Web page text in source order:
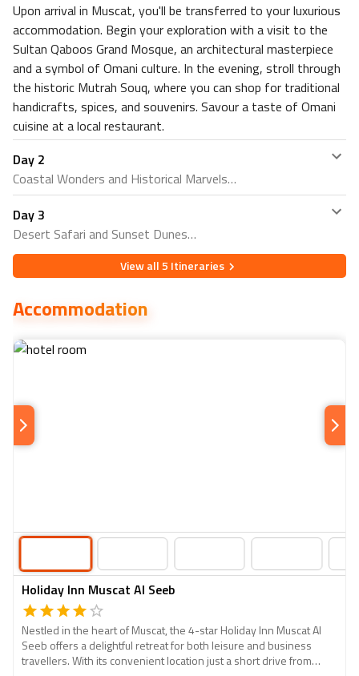
Upon arrival in Muscat, you'll be transferred to your luxurious
accommodation. Begin your exploration with a visit to the
Sultan Qaboos Grand Mosque, an architectural masterpiece
and a symbol of Omani culture. In the evening, stroll through
the historic Mutrah Souq, where you can shop for traditional
handicrafts, spices, and souvenirs. Savour a taste of Omani
cuisine at a local restaurant.
Day 2
Coastal Wonders and Historical Marvels
Embark on a coastal adventure with a visit to the Royal
Opera House, a blend of modern and traditional Omani
architecture. Continue to the scenic Corniche and indulge
in a relaxing stroll along the waterfront. In the afternoon,
showcasing Oman's rich heritage through exhibits of
Day3
Desert Safari and Sunset Dunes
Venture into the desert for an exhilarating half-day safari.
known for its golden sand dunes. Engage in activities like
of Omani desert life. As the day concludes, witness a
View all5 Itineraries
Accommodation
Holiday Inn Muscat Al Seeb
Nestled in the heart of Muscat, the 4-star Holiday Inn Muscat Al
Seeb offers a delightful retreat for both leisure and business
travellers. With its convenient location just a short drive from